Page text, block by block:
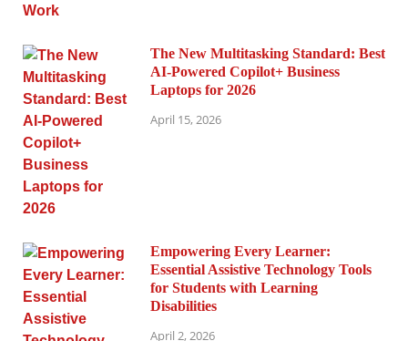
The New Multitasking Standard: Best
AI-Powered Copilot+ Business
Laptops for 2026
April 15, 2026
Empowering Every Learner:
Essential Assistive Technology Tools
for Students with Learning
Disabilities
April 2, 2026